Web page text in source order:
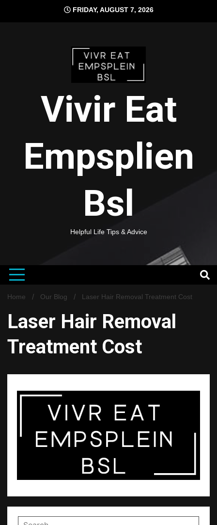
FRIDAY, AUGUST 7, 2026
Vivir Eat
Empsplien
Bsl
Helpful Life Tips & Advice
Home Our Blog Laser Hair Removal Treatment Cost
Laser Hair Removal
Treatment Cost